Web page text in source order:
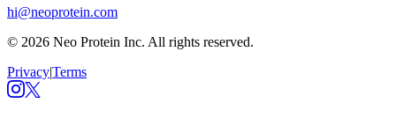
hi@neoprotein.com
© 2026 Neo Protein Inc. All rights reserved.
Privacy|Terms